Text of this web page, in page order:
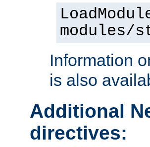
modules/
Information
is also
Additional
directives: